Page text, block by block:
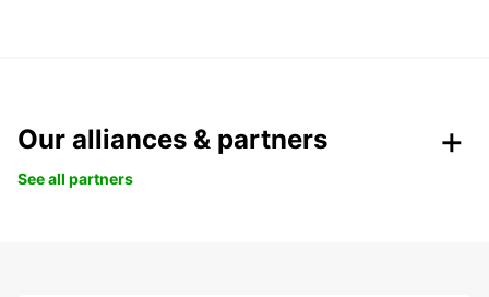
Our alliances & partners
See all partners